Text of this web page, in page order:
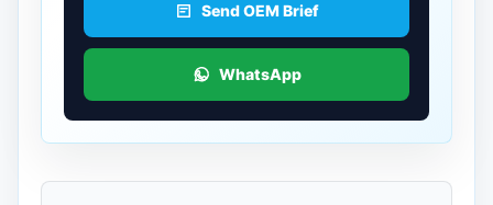
Send OEM Brief
WhatsApp